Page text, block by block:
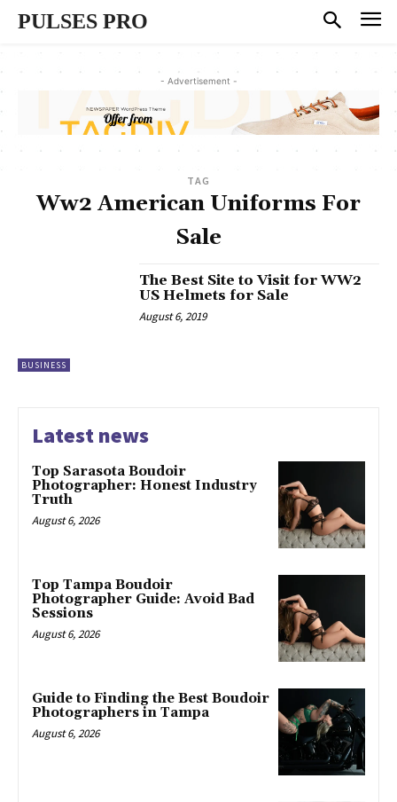
PULSES PRO
- Advertisement -
TAG
Ww2 American Uniforms For
Sale
BUSINESS
The Best Site to Visit for WW2
US Helmets for Sale
August 6, 2019
Latest news
Top Sarasota Boudoir
Photographer: Honest Industry
Truth
August 6, 2026
Top Tampa Boudoir
Photographer Guide: Avoid Bad
Sessions
August 6, 2026
Guide to Finding the Best Boudoir
Photographers in Tampa
August 6, 2026